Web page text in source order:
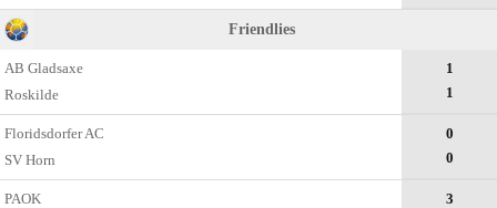
Friendlies
AB Gladsaxe
Roskilde
1
1
Floridsdorfer AC
SV Horn
0
0
PAOK
3